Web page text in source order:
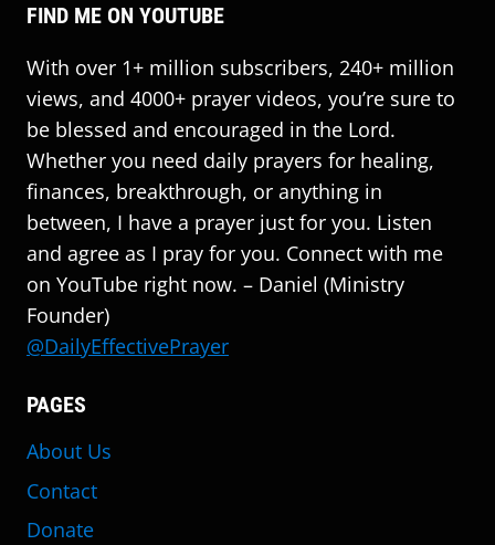
FIND ME ON YOUTUBE
With over 1+ million subscribers, 240+ million
views, and 4000+ prayer videos, you’re sure to
be blessed and encouraged in the Lord.
Whether you need daily prayers for healing,
finances, breakthrough, or anything in
between, I have a prayer just for you. Listen
and agree as I pray for you. Connect with me
on YouTube right now. – Daniel (Ministry
Founder)
@DailyEffectivePrayer
PAGES
About Us
Contact
Donate